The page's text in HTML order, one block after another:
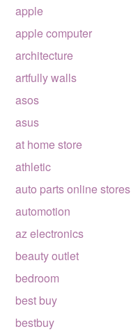
apple
apple computer
architecture
artfully walls
asos
asus
at home store
athletic
auto parts online stores
automotion
az electronics
beauty outlet
bedroom
best buy
bestbuy